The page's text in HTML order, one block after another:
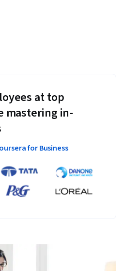
at top
mastering in-
for Business